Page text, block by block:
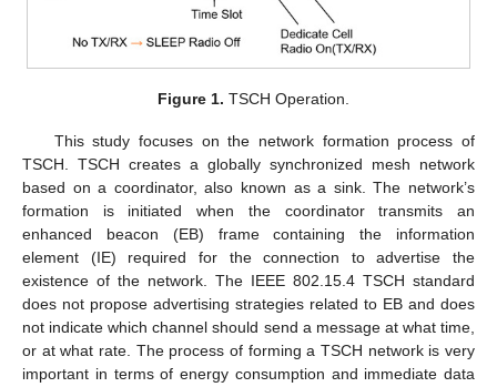
Figure 1. TSCH Operation.
This study focuses on the network formation process of
TSCH. TSCH creates a globally synchronized mesh network
based on a coordinator, also known as a sink. The network’s
formation is initiated when the coordinator transmits an
enhanced beacon (EB) frame containing the information
element (IE) required for the connection to advertise the
existence of the network. The IEEE 802.15.4 TSCH standard
does not propose advertising strategies related to EB and does
not indicate which channel should send a message at what time,
or at what rate. The process of forming a TSCH network is very
important in terms of energy consumption and immediate data